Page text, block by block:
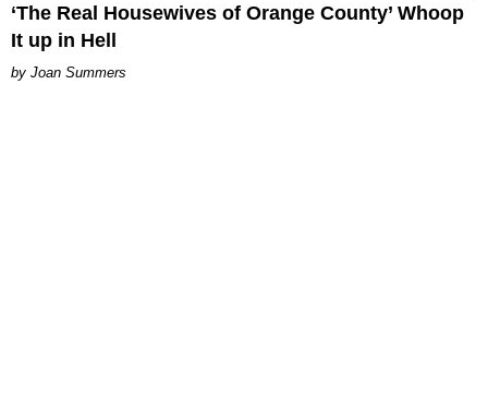
‘The Real Housewives of Orange County’ Whoop
It up in Hell
Joan Summers